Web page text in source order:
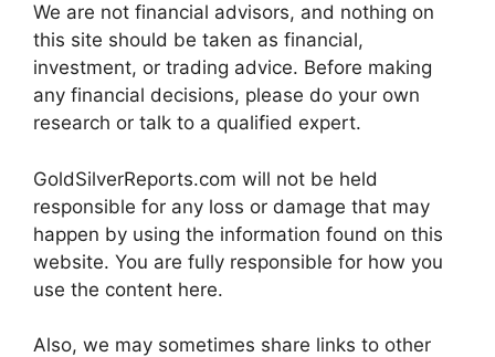
We are not financial advisors, and nothing on
this site should be taken as financial,
investment, or trading advice. Before making
any financial decisions, please do your own
research or talk to a qualified expert.
GoldSilverReports.com will not be held
responsible for any loss or damage that may
happen by using the information found on this
website. You are fully responsible for how you
use the content here.
Also, we may sometimes share links to other